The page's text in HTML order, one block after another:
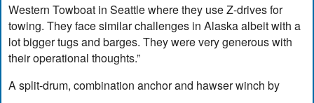
Western Towboat in Seattle where they use Z-drives for
towing. They face similar challenges in Alaska albeit with a
lot bigger tugs and barges. They were very generous with
their operational thoughts.”
A split-drum, combination anchor and hawser winch by